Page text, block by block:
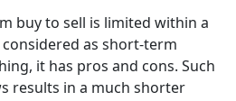
buy to sell is limited within a
as short-term
it has pros and cons. Such
results in a much shorter